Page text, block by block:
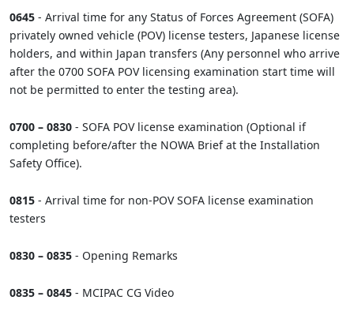
0645 - Arrival time for any Status of Forces Agreement (SOFA)
privately owned vehicle (POV) license testers, Japanese license
holders, and within Japan transfers (Any personnel who arrive
after the 0700 SOFA POV licensing examination start time will
not be permitted to enter the testing area).
0700 – 0830 - SOFA POV license examination (Optional if
completing before/after the NOWA Brief at the Installation
Safety Office).
0815 - Arrival time for non-POV SOFA license examination
testers
0830 – 0835 - Opening Remarks
0835 – 0845 - MCIPAC CG Video